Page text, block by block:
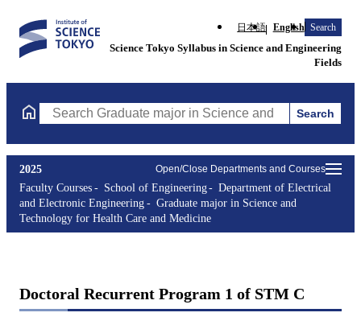
日本語 English Search
Science Tokyo Syllabus in Science and Engineering
Fields
Search Graduate major in Science and Technology for
Search
Open/Close Departments and Courses
2025
Faculty Courses
School of Engineering
Department of Electrical
and Electronic Engineering
Graduate major in Science and
Technology for Health Care and Medicine
Doctoral Recurrent Program 1 of STM C